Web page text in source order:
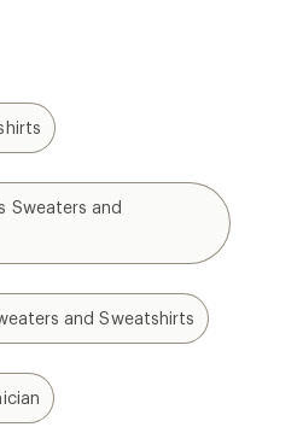
Sweaters and
and Sweatshirts